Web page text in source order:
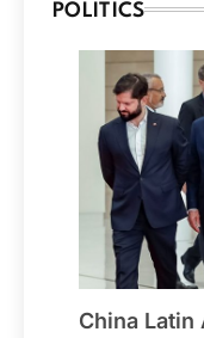
POLITICS
China Latin